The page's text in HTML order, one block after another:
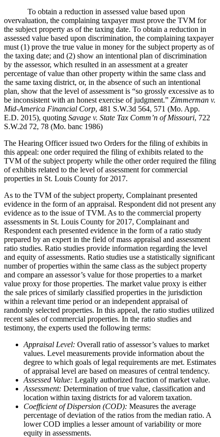
To obtain a reduction in assessed value based upon
overvaluation, the complaining taxpayer must prove the TVM for
the subject property as of the taxing date. To obtain a reduction in
assessed value based upon discrimination, the complaining taxpayer
must (1) prove the true value in money for the subject property as of
the taxing date; and (2) show an intentional plan of discrimination
by the assessor, which resulted in an assessment at a greater
percentage of value than other property within the same class and
the same taxing district, or, in the absence of such an intentional
plan, show that the level of assessment is “so grossly excessive as to
be inconsistent with an honest exercise of judgment.” Zimmerman v.
Mid-America Financial Corp, 481 S.W.3d 564, 571 (Mo. App.
E.D. 2015), quoting Savage v. State Tax Comm’n of Missouri, 722
S.W.2d 72, 78 (Mo. banc 1986)
The Hearing Officer issued two Orders for the filing of exhibits in
this appeal: one order required the filing of exhibits related to the
TVM of the subject property while the other order required the filing
of exhibits related to the level of assessment for commercial
properties in St. Louis County for 2017.
As to the TVM of the subject property, Complainant presented
evidence in the form of an appraisal. Respondent did not present any
evidence as to the issue of TVM. As to the commercial property
assessments in St. Louis County for 2017, Complainant and
Respondent each presented evidence in the form of a ratio study
prepared by an expert in the field of mass appraisal and assessment
ratio studies. Ratio studies provide information regarding the level
and equity of assessments. Ratio studies use a statistically significant
number of properties within the same class as the subject property
and compare an assessor’s value for those properties to a market
value proxy for those properties. The market value proxy is either
the sale prices of similarly classified properties in the jurisdiction
within a relevant time period or an independent appraisal of
randomly selected properties. In this appeal, the ratio studies utilized
recent sales of commercial properties. In the ratio studies and
testimony, the experts used the following terms:
Appraisal Level: Overall ratio of assessor’s values to market
values. Level measurements provide information about the
degree to which goals of legal requirements are met. Estimates
of appraisal level are based on measures of central tendency.
Assessed Value: Legally authorized fraction of market value.
Assessment: Determination of true value, classification and
location within taxing districts for ad valorem taxation.
Coefficient of Dispersion (COD): Measures the average
percentage of deviation of the ratios from the median ratio. A
lower COD implies a lesser amount of variability or more
equity in assessments.